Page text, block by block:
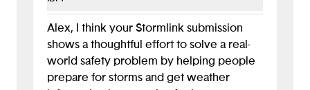
Alex, I think your Stormlink submission
shows a thoughtful effort to solve a real-
world safety problem by helping people
prepare for storms and get weather